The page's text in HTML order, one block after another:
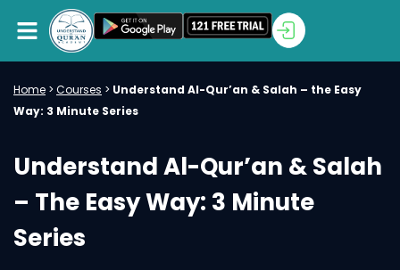
Home > Courses > Understand Al-Qur’an & Salah – the Easy
Way: 3 Minute Series
Understand Al-Qur’an & Salah
– The Easy Way: 3 Minute
Series